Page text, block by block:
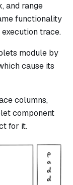
and range
functionality
trace.
module by
cause its
columns,
component
for it.